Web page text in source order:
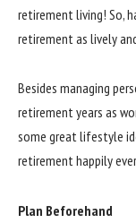
retirement living! So,
retirement as lively
Besides managing
retirement years as
some great lifestyle
retirement happily
Plan Beforehand